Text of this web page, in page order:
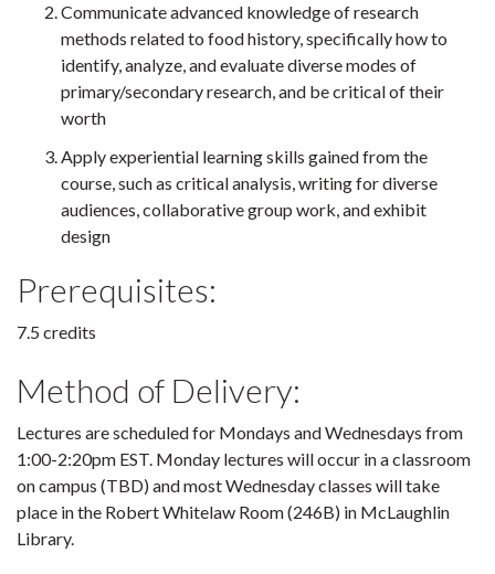
Communicate advanced knowledge of research
methods related to food history, specifically how to
identify, analyze, and evaluate diverse modes of
primary/secondary research, and be critical of their
worth
Apply experiential learning skills gained from the
course, such as critical analysis, writing for diverse
audiences, collaborative group work, and exhibit
design
Prerequisites:
7.5 credits
Method of Delivery:
Lectures are scheduled for Mondays and Wednesdays from
1:00-2:20pm EST. Monday lectures will occur in a classroom
on campus (TBD) and most Wednesday classes will take
place in the Robert Whitelaw Room (246B) in McLaughlin
Library.